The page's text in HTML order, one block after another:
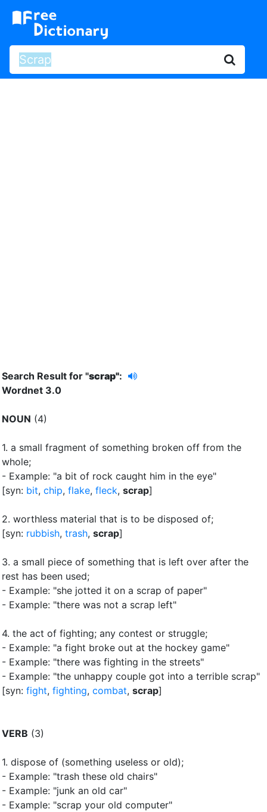
Search Result for "scrap":
Wordnet 3.0
NOUN (4)
1. a small fragment of something broken off from the
whole;
- Example: "a bit of rock caught him in the eye"
[syn: bit, chip, flake, fleck, scrap]
2. worthless material that is to be disposed of;
[syn: rubbish, trash, scrap]
3. a small piece of something that is left over after the
rest has been used;
- Example: "she jotted it on a scrap of paper"
- Example: "there was not a scrap left"
4. the act of fighting; any contest or struggle;
- Example: "a fight broke out at the hockey game"
- Example: "there was fighting in the streets"
- Example: "the unhappy couple got into a terrible scrap"
[syn: fight, fighting, combat, scrap]
VERB (3)
1. dispose of (something useless or old);
- Example: "trash these old chairs"
- Example: "junk an old car"
- Example: "scrap your old computer"